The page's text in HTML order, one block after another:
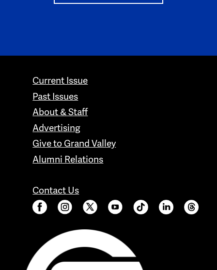
CONTACT GRAND VALLEY MAGAZINE
Current Issue
Past Issues
About & Staff
Advertising
Give to Grand Valley
Alumni Relations
Contact Us